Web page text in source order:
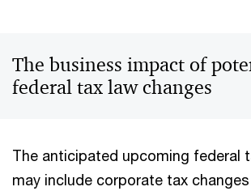
The business impact of
federal tax law changes
The anticipated upcoming federal
may include corporate tax